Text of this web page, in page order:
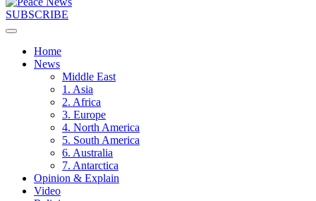
SUBSCRIBE
Home
News
Middle East
1. Asia
2. Africa
3. Europe
4. North America
5. South America
6. Australia
7. Antarctica
Opinion & Explain
Video